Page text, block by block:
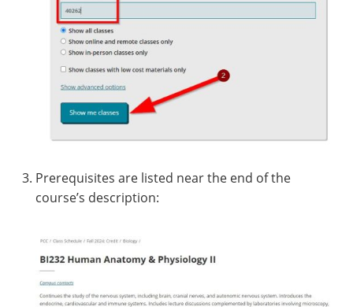
Prerequisites are listed near the end of the
course’s description: